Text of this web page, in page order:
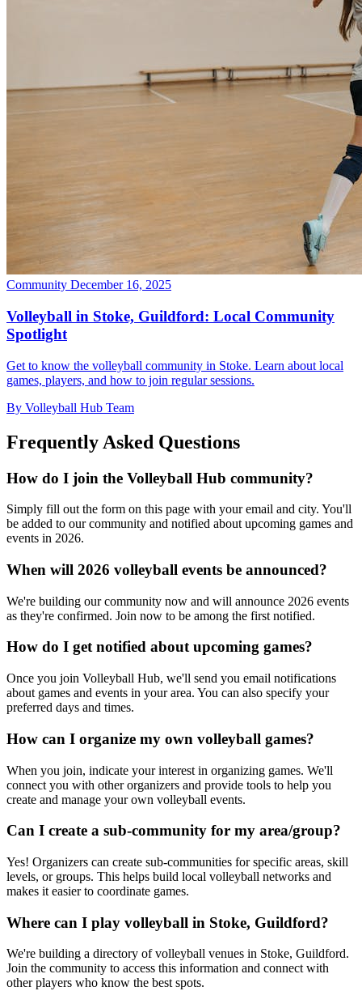
Community December 16, 2025
Volleyball in Stoke, Guildford: Local Community
Spotlight
Get to know the volleyball community in Stoke. Learn about local
games, players, and how to join regular sessions.
By Volleyball Hub Team
Frequently Asked Questions
How do I join the Volleyball Hub community?
Simply fill out the form on this page with your email and city. You'll
be added to our community and notified about upcoming games and
events in 2026.
When will 2026 volleyball events be announced?
We're building our community now and will announce 2026 events
as they're confirmed. Join now to be among the first notified.
How do I get notified about upcoming games?
Once you join Volleyball Hub, we'll send you email notifications
about games and events in your area. You can also specify your
preferred days and times.
How can I organize my own volleyball games?
When you join, indicate your interest in organizing games. We'll
connect you with other organizers and provide tools to help you
create and manage your own volleyball events.
Can I create a sub-community for my area/group?
Yes! Organizers can create sub-communities for specific areas, skill
levels, or groups. This helps build local volleyball networks and
makes it easier to coordinate games.
Where can I play volleyball in Stoke, Guildford?
We're building a directory of volleyball venues in Stoke, Guildford.
Join the community to access this information and connect with
other players who know the best spots.